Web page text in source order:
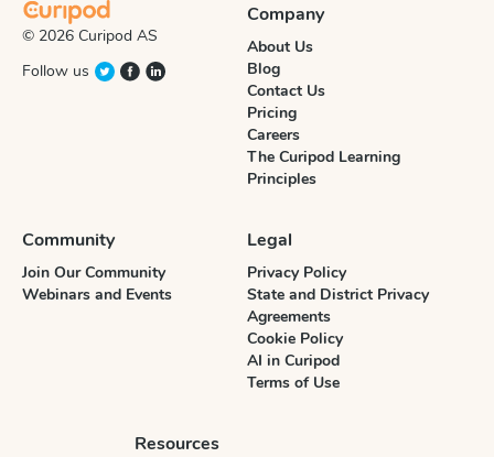
© 2026 Curipod AS
Follow us
Company
About Us
Blog
Contact Us
Pricing
Careers
The Curipod Learning
Principles
Community
Join Our Community
Webinars and Events
Legal
Privacy Policy
State and District Privacy
Agreements
Cookie Policy
AI in Curipod
Terms of Use
Resources